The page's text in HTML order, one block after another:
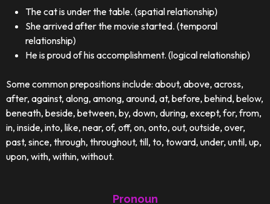
The cat is under the table. (spatial relationship)
She arrived after the movie started. (temporal
relationship)
He is proud of his accomplishment. (logical relationship)
Some common prepositions include: about, above, across,
after, against, along, among, around, at, before, behind, below,
beneath, beside, between, by, down, during, except, for, from,
in, inside, into, like, near, of, off, on, onto, out, outside, over,
past, since, through, throughout, till, to, toward, under, until, up,
upon, with, within, without.
Pronoun